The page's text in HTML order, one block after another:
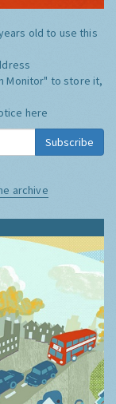
old to use this
Monitor" to store it,
here
Subscribe
archive